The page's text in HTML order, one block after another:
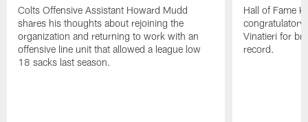
Colts Offensive Assistant Howard Mudd
shares his thoughts about rejoining the
organization and returning to work with an
offensive line unit that allowed a league low
18 sacks last season.
Hall of Fame
congratulatory
Vinatieri for
record.